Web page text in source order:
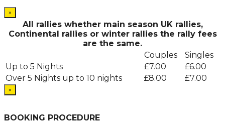
×
All rallies whether main season UK rallies,
Continental rallies or winter rallies the rally fees
are the same.
Couples
Singles
Up to 5 Nights
£7.00
£6.00
Over 5 Nights up to 10 nights
£8.00 £7.00
×
.
BOOKING PROCEDURE